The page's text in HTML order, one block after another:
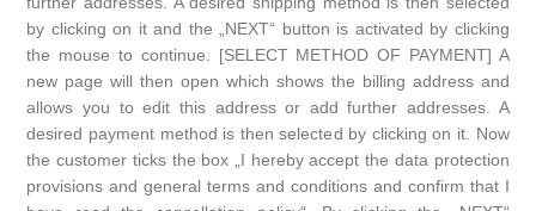
by clicking on it and the „NEXT“ button is activated by clicking
the mouse to continue. [SELECT METHOD OF PAYMENT] A
new page will then open which shows the billing address and
allows you to edit this address or add further addresses. A
desired payment method is then selected by clicking on it. Now
the customer ticks the box „I hereby accept the data protection
provisions and general terms and conditions and confirm that I